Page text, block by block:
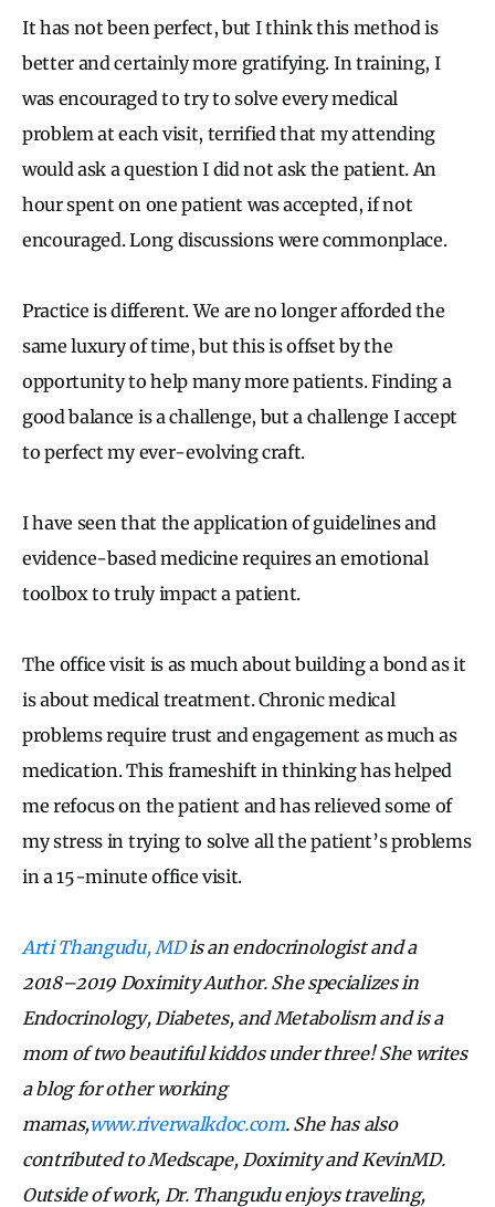
It has not been perfect, but I think this method is
better and certainly more gratifying. In training, I
was encouraged to try to solve every medical
problem at each visit, terrified that my attending
would ask a question I did not ask the patient. An
hour spent on one patient was accepted, if not
encouraged. Long discussions were commonplace.
Practice is different. We are no longer afforded the
same luxury of time, but this is offset by the
opportunity to help many more patients. Finding a
good balance is a challenge, but a challenge I accept
to perfect my ever-evolving craft.
I have seen that the application of guidelines and
evidence-based medicine requires an emotional
toolbox to truly impact a patient.
The office visit is as much about building a bond as it
is about medical treatment. Chronic medical
problems require trust and engagement as much as
medication. This frameshift in thinking has helped
me refocus on the patient and has relieved some of
my stress in trying to solve all the patient’s problems
in a 15-minute office visit.
Arti Thangudu, MDis an endocrinologist and a
2018–2019 Doximity Author. She specializes in
Endocrinology, Diabetes, and Metabolism and is a
mom of two beautiful kiddos under three! She writes
a blog for other working
mamas,www.riverwalkdoc.com. She has also
contributed to Medscape, Doximity and KevinMD.
Outside of work, Dr. Thangudu enjoys traveling,